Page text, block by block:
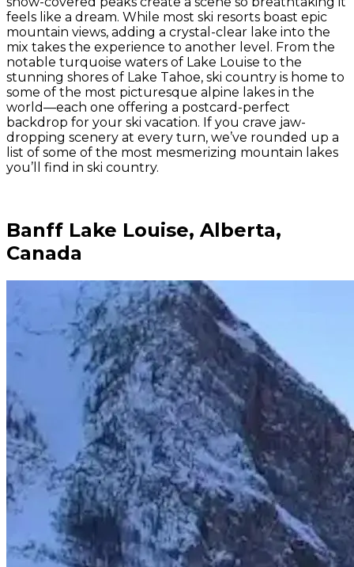
feels like a dream. While most ski resorts boast epic
mountain views, adding a crystal-clear lake into the
mix takes the experience to another level. From the
notable turquoise waters of Lake Louise to the
stunning shores of Lake Tahoe, ski country is home to
some of the most picturesque alpine lakes in the
world—each one offering a postcard-perfect
backdrop for your ski vacation. If you crave jaw-
dropping scenery at every turn, we’ve rounded up a
list of some of the most mesmerizing mountain lakes
you’ll find in ski country.
Banff Lake Louise, Alberta,
Canada